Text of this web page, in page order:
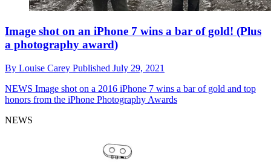
Image shot on an iPhone 7 wins a bar of gold! (Plus
a photography award)
By Louise Carey Published July 29, 2021
NEWS Image shot on a 2016 iPhone 7 wins a bar of gold and top
honors from the iPhone Photography Awards
NEWS